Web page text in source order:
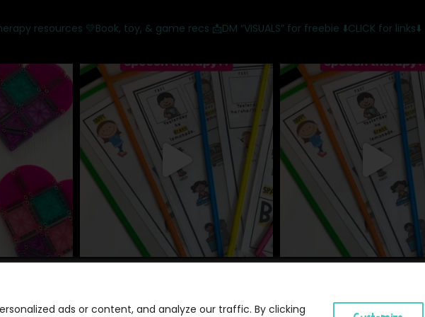
ads or content, and analyze our traffic. By clicking
resources 💛Book, toy, & game recs 📩DM “VISUALS” for freebie ⬇️CLICK for links⬇️